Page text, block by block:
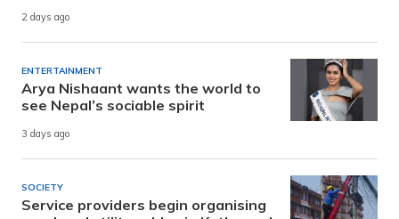
2 days ago
ENTERTAINMENT
Arya Nishaant wants the world to
see Nepal’s sociable spirit
3 days ago
SOCIETY
Service providers begin organising